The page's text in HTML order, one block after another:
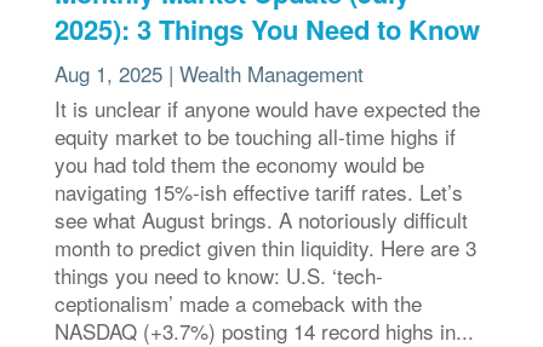
2025): 3 Things You Need to Know
Aug 1, 2025| Wealth Management
It is unclear if anyone would have expected the
equity market to be touching all-time highs if
you had told them the economy would be
navigating 15%-ish effective tariff rates. Let’s
see what August brings. A notoriously difficult
month to predict given thin liquidity. Here are 3
things you need to know: U.S. ‘tech-
ceptionalism’ made a comeback with the
NASDAQ (+3.7%) posting 14 record highs in...